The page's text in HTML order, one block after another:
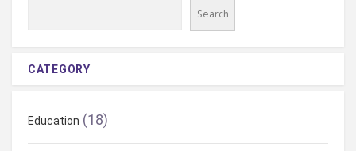
Search
CATEGORY
Education (18)